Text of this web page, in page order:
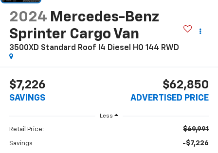
2024 Mercedes-Benz
Sprinter Cargo Van
3500XD Standard Roof I4 Diesel HO 144 RWD
$7,226
SAVINGS
$62,850
ADVERTISED PRICE
Less
Retail Price: $69,991
Savings -$7,226